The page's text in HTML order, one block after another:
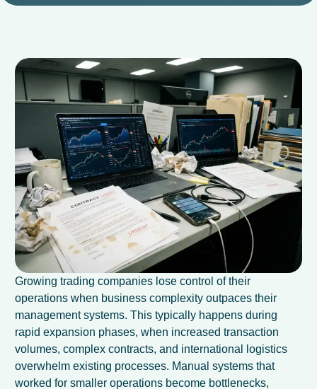
Growing trading companies lose control of their
operations when business complexity outpaces their
management systems. This typically happens during
rapid expansion phases, when increased transaction
volumes, complex contracts, and international logistics
overwhelm existing processes. Manual systems that
worked for smaller operations become bottlenecks,